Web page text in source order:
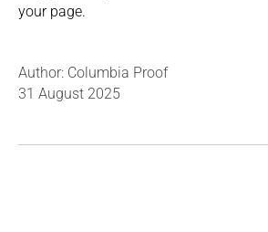
your page.
Author: Columbia Proof
31 August 2025